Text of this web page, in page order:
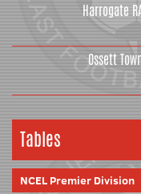
Harrogate
Ossett
Tables
NCEL Premier Division